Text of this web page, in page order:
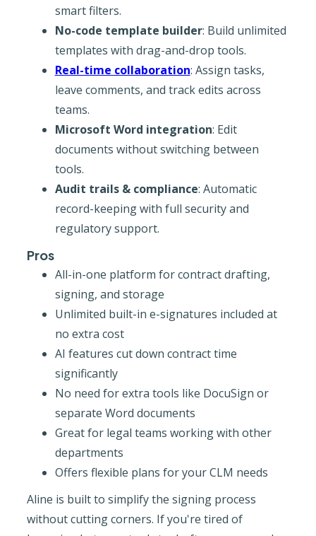
smart filters.
No-code template builder: Build unlimited
templates with drag-and-drop tools.
Real-time collaboration: Assign tasks,
leave comments, and track edits across
teams.
Microsoft Word integration: Edit
documents without switching between
tools.
Audit trails & compliance: Automatic
record-keeping with full security and
regulatory support.
Pros
All-in-one platform for contract drafting,
signing, and storage
Unlimited built-in e-signatures included at
no extra cost
AI features cut down contract time
significantly
No need for extra tools like DocuSign or
separate Word documents
Great for legal teams working with other
departments
Offers flexible plans for your CLM needs
Aline is built to simplify the signing process
without cutting corners. If you're tired of